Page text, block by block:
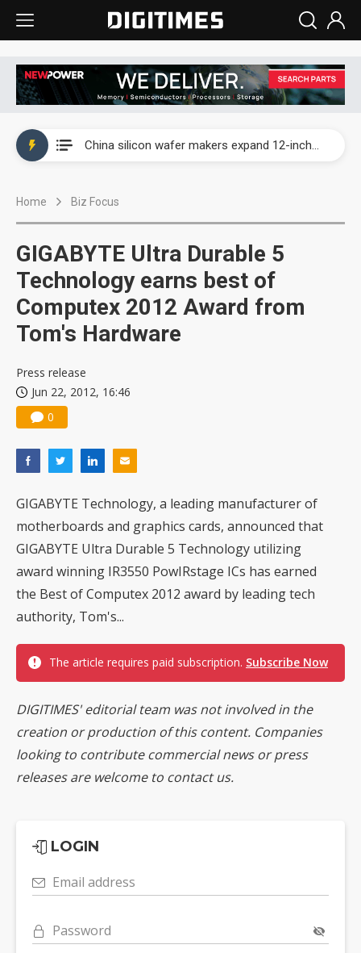
China silicon wafer makers expand 12-inch capacity and consolidate mature-node operations
Home Biz Focus
GIGABYTE Ultra Durable 5
Technology earns best of
Computex 2012 Award from
Tom's Hardware
Press release
Jun 22, 2012, 16:46
0
GIGABYTE Technology, a leading manufacturer of
motherboards and graphics cards, announced that
GIGABYTE Ultra Durable 5 Technology utilizing
award winning IR3550 PowIRstage ICs has earned
the Best of Computex 2012 award by leading tech
authority, Tom's...
The article requires paid subscription. Subscribe Now
DIGITIMES' editorial team was not involved in the
creation or production of this content. Companies
looking to contribute commercial news or press
releases are welcome to contact us.
LOGIN
Email address
Password